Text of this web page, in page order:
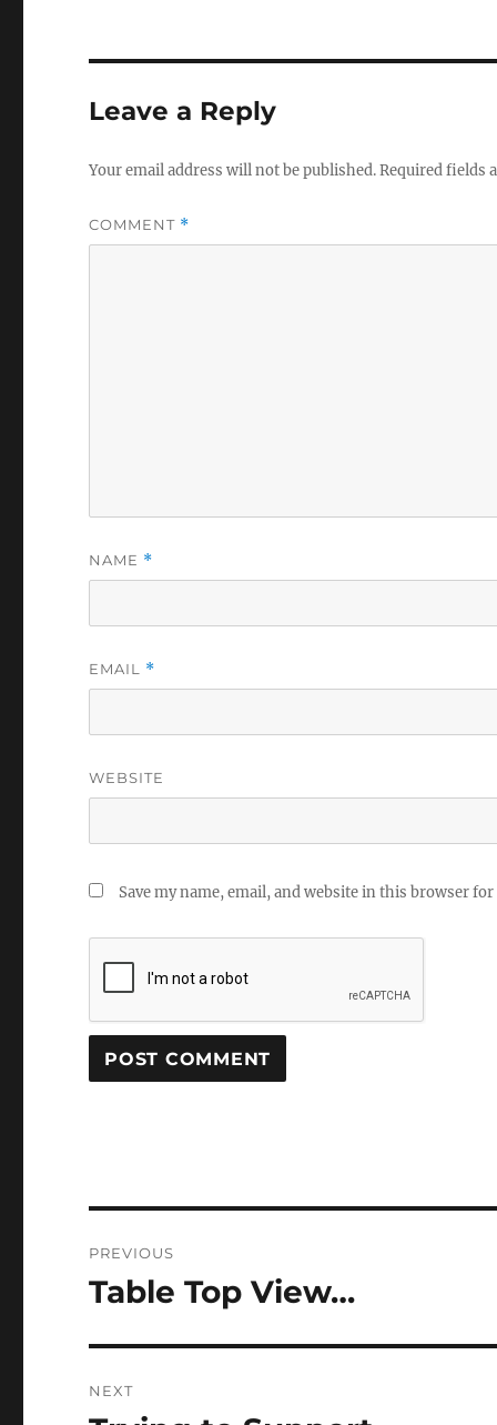
Leave a Reply
Your email address will not be published.Required fields
COMMENT *
NAME *
EMAIL *
WEBSITE
Save my name, email, and website in this browser
navigation
PREVIOUS
Previous
Table Top View…
NEXT